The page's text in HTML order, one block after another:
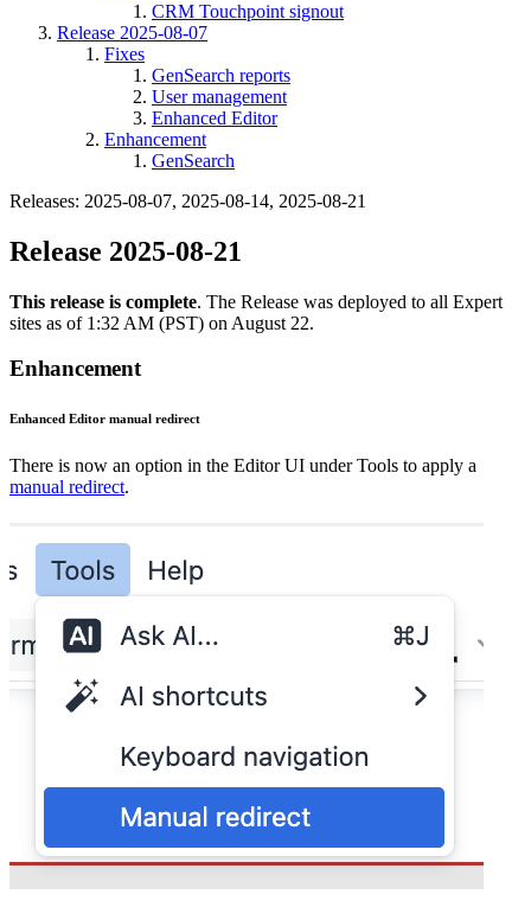
CRM Touchpoint signout
Release 2025-08-07
Fixes
GenSearch reports
User management
Enhanced Editor
Enhancement
GenSearch
Releases: 2025-08-07, 2025-08-14, 2025-08-21
Release 2025-08-21
This release is complete. The Release was deployed to all Expert
sites as of 1:32 AM (PST) on August 22.
Enhancement
Enhanced Editor manual redirect
There is now an option in the Editor UI under Tools to apply a
manual redirect.